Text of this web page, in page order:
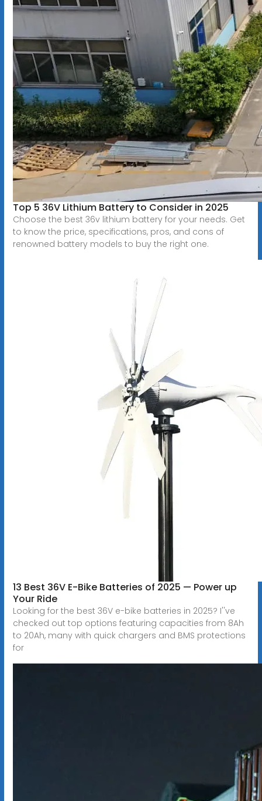
Top 5 36V Lithium Battery to Consider in 2025
Choose the best 36v lithium battery for your needs. Get
to know the price, specifications, pros, and cons of
renowned battery models to buy the right one.
13 Best 36V E-Bike Batteries of 2025 — Power up
Your Ride
Looking for the best 36V e-bike batteries in 2025? I''ve
checked out top options featuring capacities from 8Ah
to 20Ah, many with quick chargers and BMS protections
for